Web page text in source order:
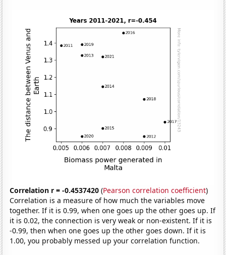
Correlation r = -0.4537420 (Pearson correlation coefficient)
Correlation is a measure of how much the variables move
together. If it is 0.99, when one goes up the other goes up. If
it is 0.02, the connection is very weak or non-existent. If it is
-0.99, then when one goes up the other goes down. If it is
1.00, you probably messed up your correlation function.